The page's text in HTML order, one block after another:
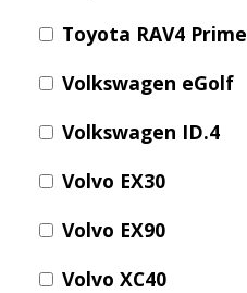
Toyota RAV4 Prime
Volkswagen eGolf
Volkswagen ID.4
Volvo EX30
Volvo EX90
Volvo XC40